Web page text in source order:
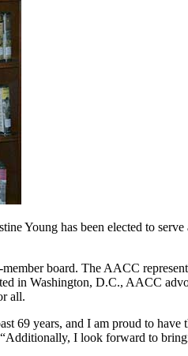
Young has been elected to
board. The AACC
in Washington, D.C., AACC
all.
69 years, and I am proud to
I look forward to